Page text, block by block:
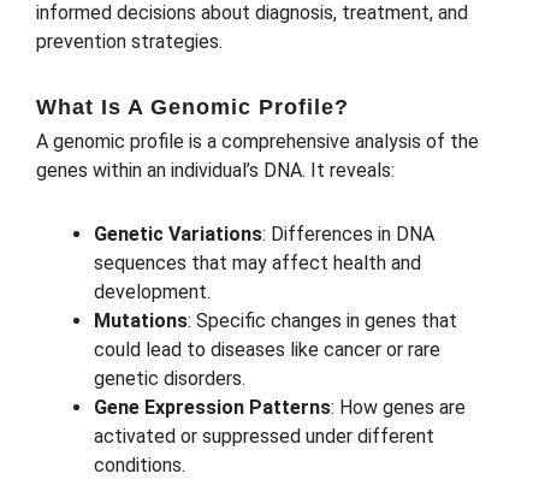
informed decisions about diagnosis, treatment, and
prevention strategies.
What Is A Genomic Profile?
A genomic profile is a comprehensive analysis of the
genes within an individual’s DNA. It reveals:
Genetic Variations: Differences in DNA
sequences that may affect health and
development.
Mutations: Specific changes in genes that
could lead to diseases like cancer or rare
genetic disorders.
Gene Expression Patterns: How genes are
activated or suppressed under different
conditions.